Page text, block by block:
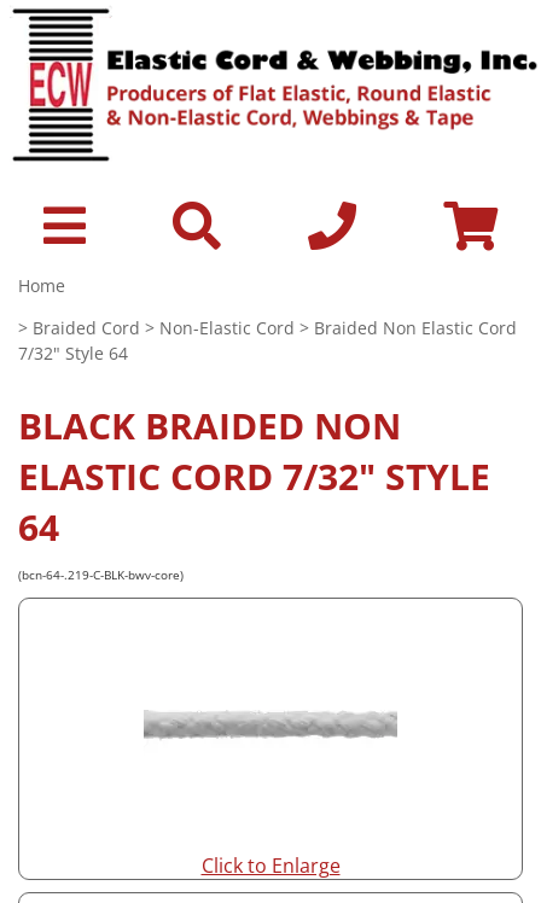
Home
> Braided Cord > Non-Elastic Cord > Braided Non Elastic Cord
7/32" Style 64
BLACK BRAIDED NON
ELASTIC CORD 7/32" STYLE
64
(bcn-64-.219-C-BLK-bwv-core)
Click to Enlarge